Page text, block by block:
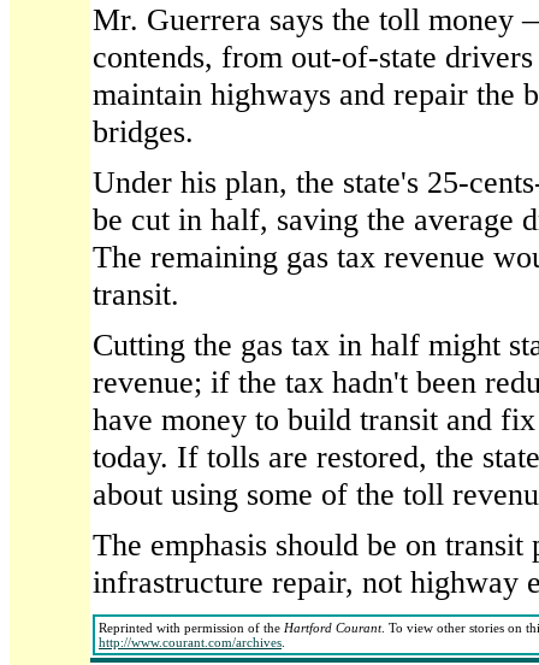
Mr. Guerrera says the toll money
contends, from out-of-state
maintain highways and repair the
bridges.
Under his plan, the state's 25-
be cut in half, saving the average
The remaining gas tax revenue
transit.
Cutting the gas tax in half might
revenue; if the tax hadn't been
have money to build transit and
today. If tolls are restored, the
about using some of the toll
The emphasis should be on
infrastructure repair, not highway
Reprinted with permission of the Hartford Courant. To view other stories on
http://www.courant.com/archives